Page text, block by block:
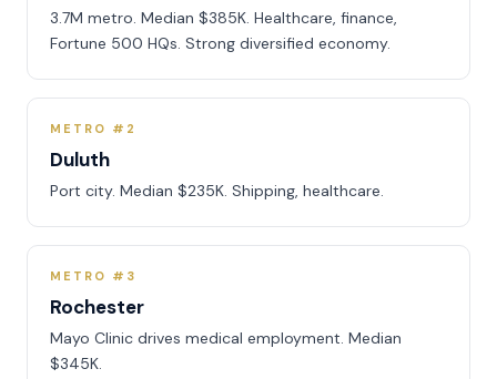
3.7M metro. Median $385K. Healthcare, finance,
Fortune 500 HQs. Strong diversified economy.
METRO #2
Duluth
Port city. Median $235K. Shipping, healthcare.
METRO #3
Rochester
Mayo Clinic drives medical employment. Median
$345K.